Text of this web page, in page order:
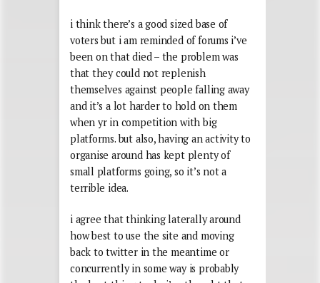
i think there’s a good sized base of
voters but i am reminded of forums i’ve
been on that died – the problem was
that they could not replenish
themselves against people falling away
and it’s a lot harder to hold on them
when yr in competition with big
platforms. but also, having an activity to
organise around has kept plenty of
small platforms going, so it’s not a
terrible idea.
i agree that thinking laterally around
how best to use the site and moving
back to twitter in the meantime or
concurrently in some way is probably